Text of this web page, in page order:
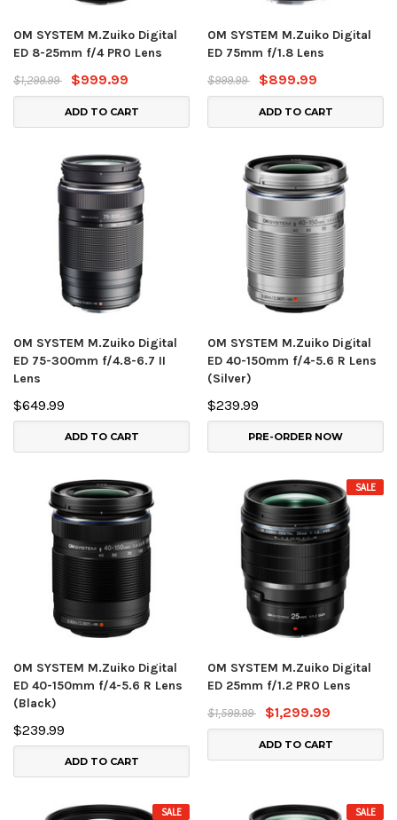
OM SYSTEM M.Zuiko Digital
ED 8-25mm f/4 PRO Lens
$1,299.99
$999.99
ADD TO CART
OM SYSTEM M.Zuiko Digital
ED 75mm f/1.8 Lens
$999.99
$899.99
ADD TO CART
OM SYSTEM M.Zuiko Digital
ED 75-300mm f/4.8-6.7 II
Lens
$649.99
ADD TO CART
OM SYSTEM M.Zuiko Digital
ED 40-150mm f/4-5.6 R Lens
(Silver)
$239.99
PRE-ORDER NOW
OM SYSTEM M.Zuiko Digital
ED 40-150mm f/4-5.6 R Lens
(Black)
$239.99
ADD TO CART
SALE
OM SYSTEM M.Zuiko Digital
ED 25mm f/1.2 PRO Lens
$1,599.99
$1,299.99
ADD TO CART
SALE SALE